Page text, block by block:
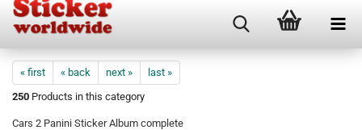
« first « back next »
last »
250 Products in this category
Cars 2 Panini Sticker Album complete